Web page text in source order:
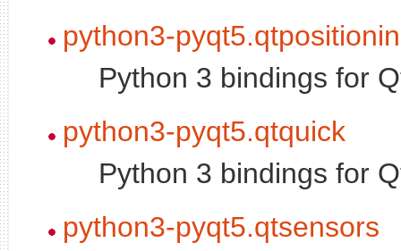
python3-
Python 3 bindings for
python3-pyqt5.qtquick
Python 3 bindings for
python3-pyqt5.qtsensors